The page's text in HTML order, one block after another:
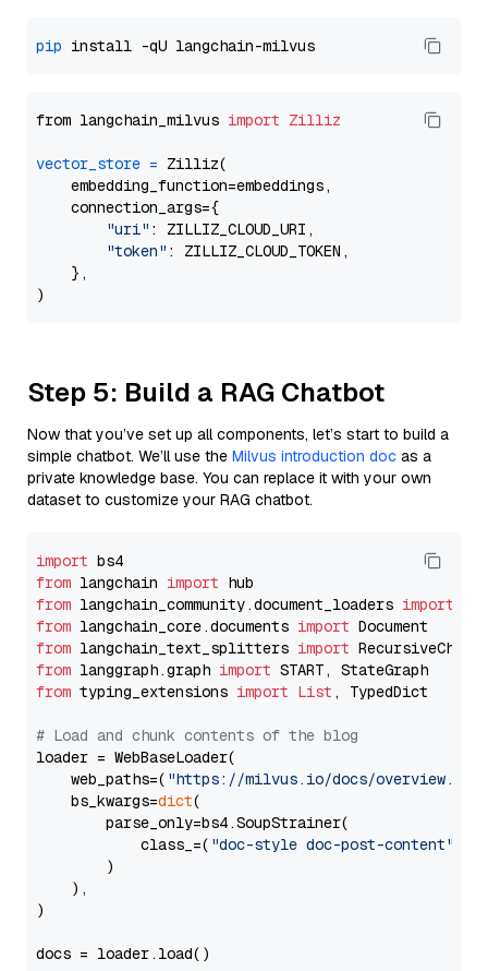
pip
from langchain_milvus import Zilliz
vector_store = Zilliz(
    embedding_function=embeddings,
    connection_args={
"uri" : ZILLIZ_CLOUD_URI,
"token" : ZILLIZ_CLOUD_TOKEN,
    },
Step 5: Build a RAG Chatbot
Now that you’ve set up all components, let’s start to build a
simple chatbot. We’ll use the Milvus introduction doc as a
private knowledge base. You can replace it with your own
dataset to customize your RAG chatbot.
import
from langchain import
from langchain_community.document_loaders import
from langchain_core.documents import
from langchain_text_splitters import
from langgraph.graph import
from typing_extensions import List , TypedDict
# Load and chunk contents of the blog
loader = WebBaseLoader(
    web_paths=(
"https://milvus.io/docs/overview.md"
    bs_kwargs=
dict(
        parse_only=bs4.SoupStrainer(
            class_=(
"doc-style doc-post-content"
        )
    ),
)
docs = loader.load()